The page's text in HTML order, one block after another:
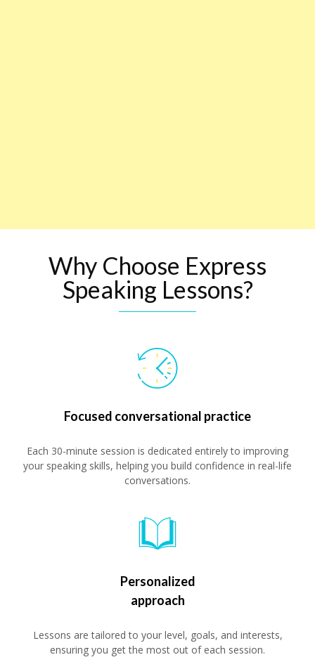
Why Choose Express
Speaking Lessons?
Focused conversational practice
Each 30-minute session is dedicated entirely to improving
your speaking skills, helping you build confidence in real-life
conversations.
Personalized
approach
Lessons are tailored to your level, goals, and interests,
ensuring you get the most out of each session.